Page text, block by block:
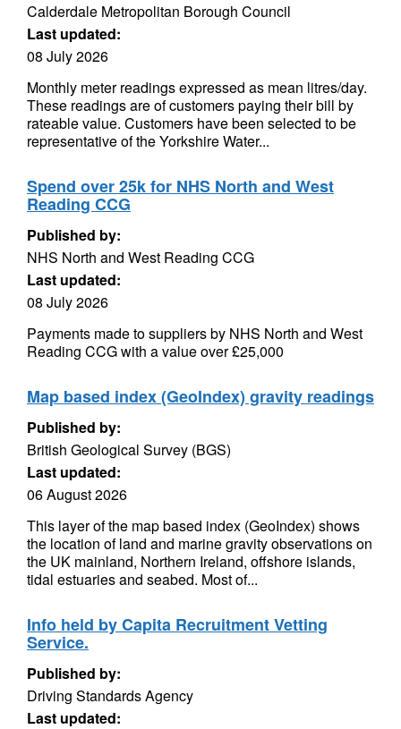
Calderdale Metropolitan Borough Council
Last updated:
08 July 2026
Monthly meter readings expressed as mean litres/day.
These readings are of customers paying their bill by
rateable value. Customers have been selected to be
representative of the Yorkshire Water...
Spend over 25k for NHS North and West
Reading CCG
Published by:
NHS North and West Reading CCG
Last updated:
08 July 2026
Payments made to suppliers by NHS North and West
Reading CCG with a value over £25,000
Map based index (GeoIndex) gravity readings
Published by:
British Geological Survey (BGS)
Last updated:
06 August 2026
This layer of the map based index (GeoIndex) shows
the location of land and marine gravity observations on
the UK mainland, Northern Ireland, offshore islands,
tidal estuaries and seabed. Most of...
Info held by Capita Recruitment Vetting
Service.
Published by:
Driving Standards Agency
Last updated: